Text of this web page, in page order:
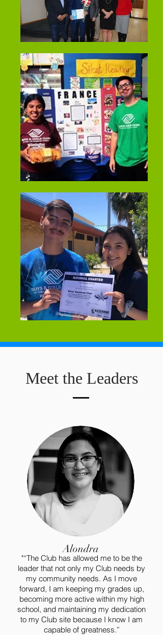
Meet the Leaders
Alondra
"“The Club has allowed me to be the
leader that not only my Club needs by
my community needs. As I move
forward, I am keeping my grades up,
becoming more active within my high
school, and maintaining my dedication
to my Club site because I know I am
capable of greatness.”